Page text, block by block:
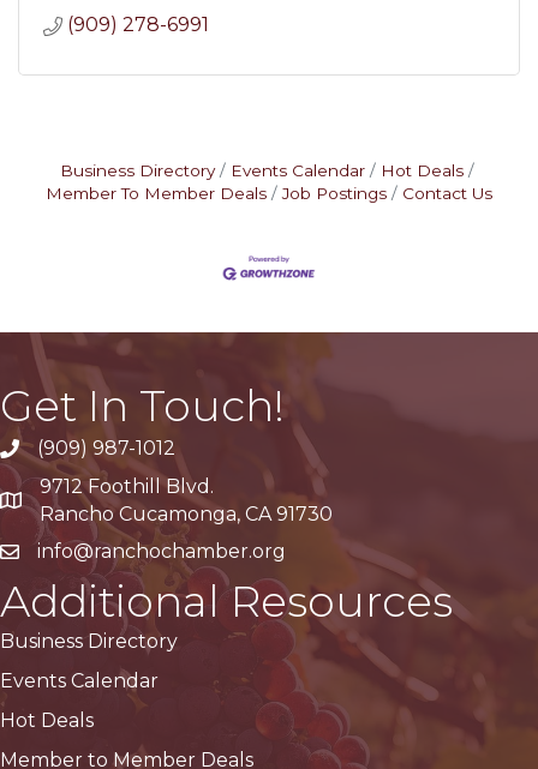
(909) 278-6991
Business Directory Events Calendar
Hot Deals
Member To Member Deals
Job Postings Contact Us
Get In Touch!
(909) 987-1012
Google Maps
9712 Foothill Blvd.
Rancho Cucamonga, CA 91730
info@ranchochamber.org
Additional Resources
Business Directory
Events Calendar
Hot Deals
Member to Member Deals